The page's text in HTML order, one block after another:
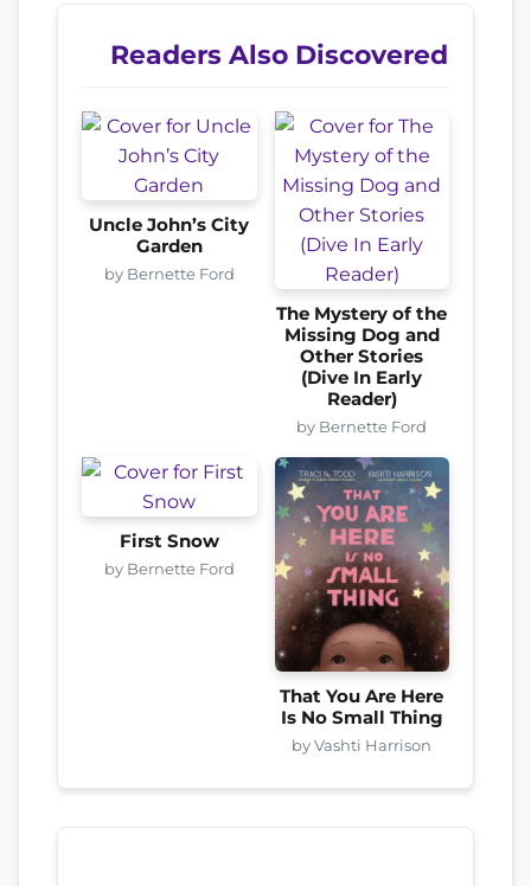
Readers Also Discovered
Uncle John’s City
Garden
by Bernette Ford
The Mystery of the
Missing Dog and
Other Stories
(Dive In Early
Reader)
by Bernette Ford
First Snow
by Bernette Ford
That You Are Here
Is No Small Thing
by Vashti Harrison